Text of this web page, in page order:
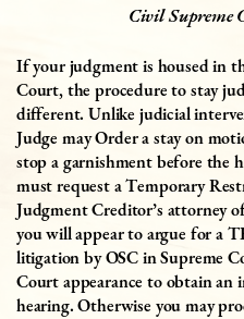
Civil
If your judgment is housed in
Court, the procedure to stay
different. Unlike judicial
Judge may Order a stay on
stop a garnishment before the
must request a Temporary
Judgment Creditor’s attorney
you will appear to argue for a
litigation by OSC in Supreme
Court appearance to obtain
hearing. Otherwise you may